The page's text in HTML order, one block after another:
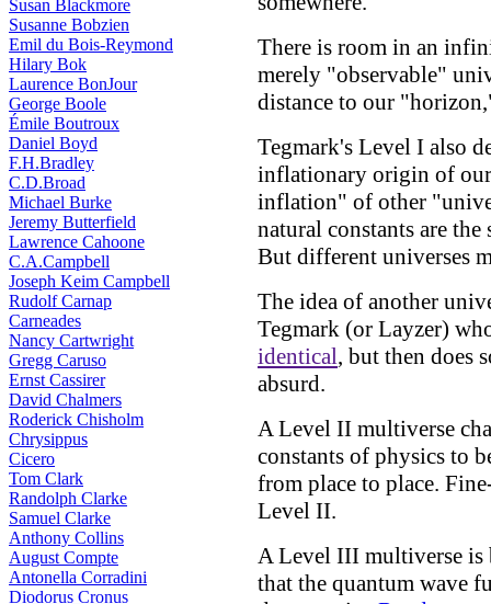
Susan Blackmore
Susanne Bobzien
Emil du Bois-Reymond
Hilary Bok
Laurence BonJour
George Boole
Émile Boutroux
Daniel Boyd
F.H.Bradley
C.D.Broad
Michael Burke
Jeremy Butterfield
Lawrence Cahoone
C.A.Campbell
Joseph Keim Campbell
Rudolf Carnap
Carneades
Nancy Cartwright
Gregg Caruso
Ernst Cassirer
David Chalmers
Roderick Chisholm
Chrysippus
Cicero
Tom Clark
Randolph Clarke
Samuel Clarke
Anthony Collins
August Compte
Antonella Corradini
Diodorus Cronus
There is room in an
merely "observable"
distance to our
Tegmark's Level I also
inflationary origin of our
inflation" of other
natural constants are
But different universes
The idea of another
Tegmark (or Layzer)
identical, but then does
absurd.
A Level II multiverse
constants of physics to
from place to place.
Level II.
A Level III multiverse is
that the quantum wave